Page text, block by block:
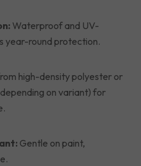
Waterproof and UV-
year-round protection.
high-density polyester or
on variant) for
Gentle on paint,